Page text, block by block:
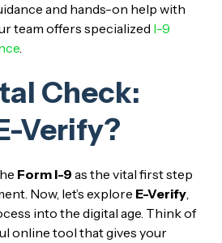
and hands-on help with
team offers specialized I-9
.
Check:
Verify?
Form I-9 as the vital first step
Now, let’s explore E-Verify,
into the digital age. Think of
online tool that gives your